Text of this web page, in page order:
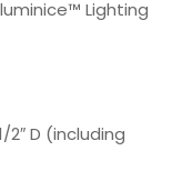
Lighting
2″ D (including